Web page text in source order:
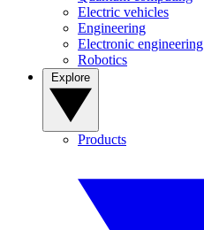
Electric vehicles
Engineering
Electronic engineering
Robotics
Products